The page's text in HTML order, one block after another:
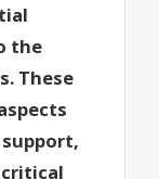
the
These